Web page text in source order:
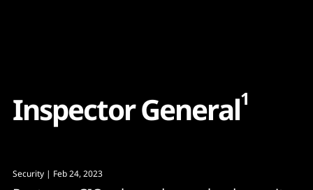
InspectorGeneral1
Security | Feb 24, 2023